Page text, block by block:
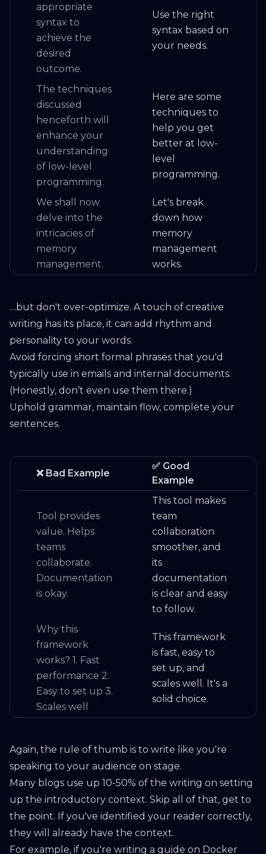
appropriate
syntax to
achieve the
desired
outcome.
Use the right
syntax based on
your needs.
The techniques
discussed
henceforth will
enhance your
understanding
of low-level
programming.
Here are some
techniques to
help you get
better at low-
level
programming.
We shall now
delve into the
intricacies of
memory
management.
Let's break
down how
memory
management
works.
…but don't over-optimize. A touch of creative
writing has its place, it can add rhythm and
personality to your words.
Avoid forcing short formal phrases that you'd
typically use in emails and internal documents.
(Honestly, don’t even use them there.)
Uphold grammar, maintain flow, complete your
sentences.
❌ Bad Example
✅ Good
Example
Tool provides
value. Helps
teams
collaborate.
Documentation
is okay.
This tool makes
team
collaboration
smoother, and
its
documentation
is clear and easy
to follow.
Why this
framework
works? 1. Fast
performance 2.
Easy to set up 3.
Scales well
This framework
is fast, easy to
set up, and
scales well. It's a
solid choice.
Again, the rule of thumb is to write like you're
speaking to your audience on stage.
Many blogs use up 10-50% of the writing on setting
up the introductory context. Skip all of that, get to
the point. If you've identified your reader correctly,
they will already have the context.
For example, if you're writing a guide on Docker